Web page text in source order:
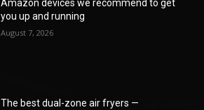
Amazon devices we recommend to get
you up and running
August 7, 2026
The best dual-zone air fryers —